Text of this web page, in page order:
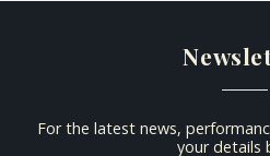
For the latest news,
your details